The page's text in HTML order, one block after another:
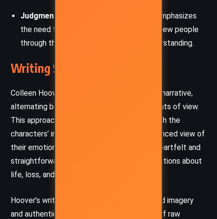
Judgment and Empathy
: The narrative emphasizes
the need to move beyond prejudice and view people
through the lens of compassion and understanding.
Writing Style and Tone
Colleen Hoover employs a dual-perspective narrative,
alternating between Kenna and Ledger’s points of view.
This approach allows readers to connect with the
characters’ internal conflicts, offering a balanced view of
their emotions and decisions. The prose is heartfelt and
straightforward, laced with poignant observations about
life, loss, and love.
Hoover’s writing is deeply emotive, using vivid imagery
and authentic dialogue to create moments of raw